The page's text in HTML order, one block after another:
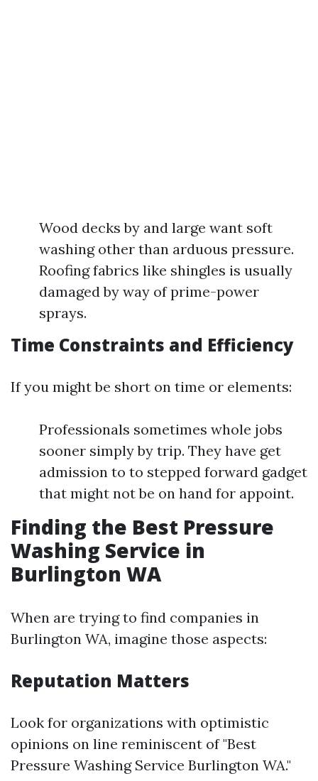
Wood decks by and large want soft
washing other than arduous pressure.
Roofing fabrics like shingles is usually
damaged by way of prime-power
sprays.
Time Constraints and Efficiency
If you might be short on time or elements:
Professionals sometimes whole jobs
sooner simply by trip. They have get
admission to to stepped forward gadget
that might not be on hand for appoint.
Finding the Best Pressure
Washing Service in
Burlington WA
When are trying to find companies in
Burlington WA, imagine those aspects:
Reputation Matters
Look for organizations with optimistic
opinions on line reminiscent of "Best
Pressure Washing Service Burlington WA."